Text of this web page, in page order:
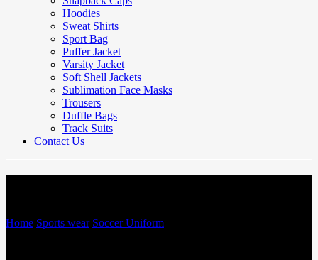
Hoodies
Sweat Shirts
Sport Bag
Puffer Jacket
Varsity Jacket
Soft Shell Jackets
Sublimation Face Masks
Trousers
Duffle Bags
Track Suits
Contact Us
Home Sports wear/ Soccer Uniform